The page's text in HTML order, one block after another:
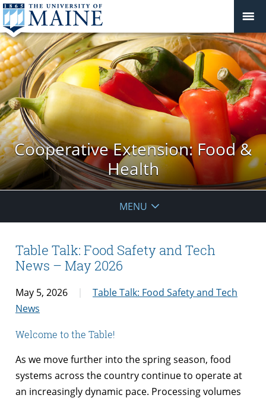
Cooperative Extension: Food &
Health
MENU
Table Talk: Food Safety and Tech
News – May 2026
May 5, 2026
Table Talk: Food Safety and Tech
News
Welcome to the Table!
As we move further into the spring season, food
systems across the country continue to operate at
an increasingly dynamic pace. Processing volumes